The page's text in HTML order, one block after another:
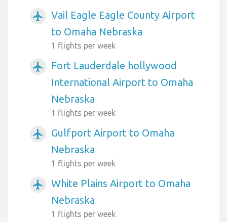
airplanemode_active
Vail Eagle Eagle County Airport
to Omaha Nebraska
1 flights per week
airplanemode_active
Fort Lauderdale hollywood
International Airport to Omaha
Nebraska
1 flights per week
airplanemode_active
Gulfport Airport to Omaha
Nebraska
1 flights per week
airplanemode_active
White Plains Airport to Omaha
Nebraska
1 flights per week